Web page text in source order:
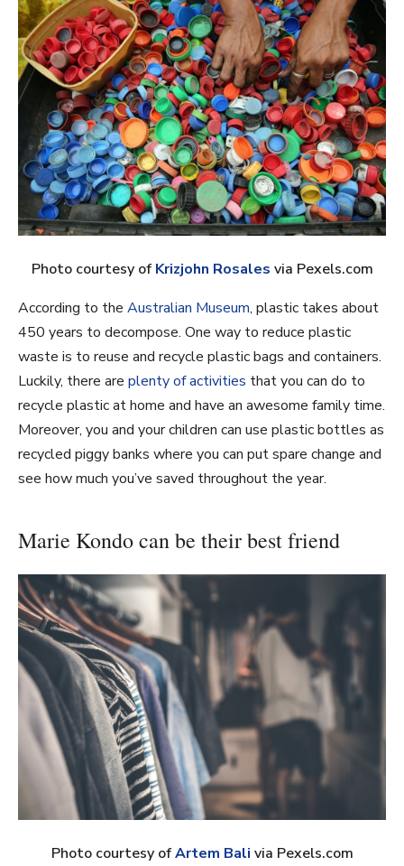
Photo courtesy ofKrizjohn Rosales via Pexels.com
According to the Australian Museum, plastic takes about
450 years to decompose. One way to reduce plastic
waste is to reuse and recycle plastic bags and containers.
Luckily, there are plenty of activities that you can do to
recycle plastic at home and have an awesome family time.
Moreover, you and your children can use plastic bottles as
recycled piggy banks where you can put spare change and
see how much you’ve saved throughout the year.
Marie Kondo can be their best friend
Photo courtesy ofArtem Bali via Pexels.com